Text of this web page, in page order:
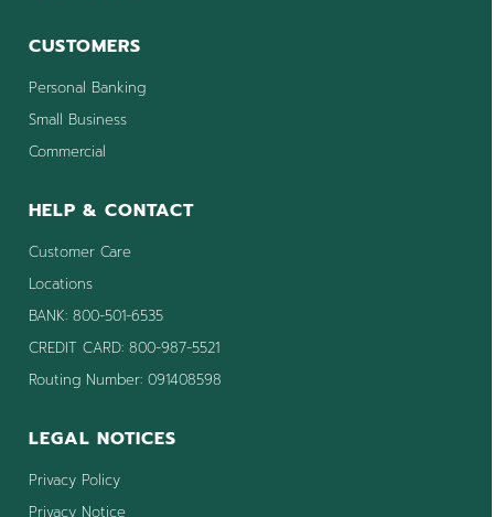
CUSTOMERS
Personal Banking
Small Business
Commercial
HELP & CONTACT
Customer Care
Locations
BANK: 800-501-6535
CREDIT CARD: 800-987-5521
Routing Number: 091408598
LEGAL NOTICES
Privacy Policy
Privacy Notice